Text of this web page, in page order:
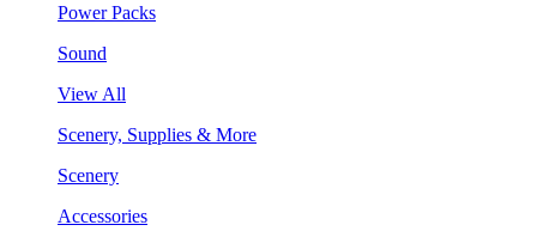
Power Packs
Sound
View All
Scenery, Supplies & More
Scenery
Accessories